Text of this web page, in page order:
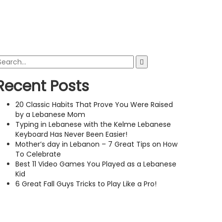
Posts
20 Classic Habits That Prove You Were Raised
by a Lebanese Mom
Typing in Lebanese with the Kelme Lebanese
Keyboard Has Never Been Easier!
Mother’s day in Lebanon – 7 Great Tips on How
To Celebrate
Best 11 Video Games You Played as a Lebanese
Kid
6 Great Fall Guys Tricks to Play Like a Pro!